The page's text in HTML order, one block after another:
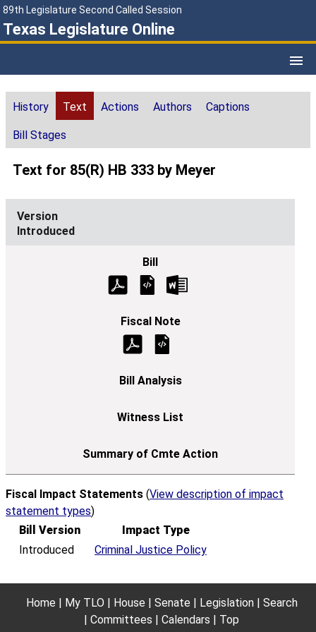
89th Legislature Second Called Session
Texas Legislature Online
History Text Actions Authors Captions
Bill Stages
Text for 85(R) HB 333 by Meyer
Introduced
Fiscal Impact Statements (View description of impact
statement types)
Bill Version
Impact Type
Introduced
Criminal Justice Policy
Home My TLO House Senate Legislation
Search
Committees
Calendars Top